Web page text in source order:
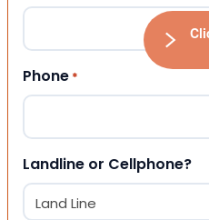
Phone *
Landline or Cellphone?